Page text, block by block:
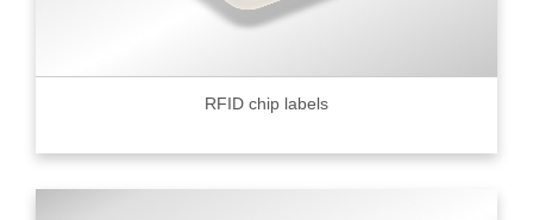
RFID chip labels